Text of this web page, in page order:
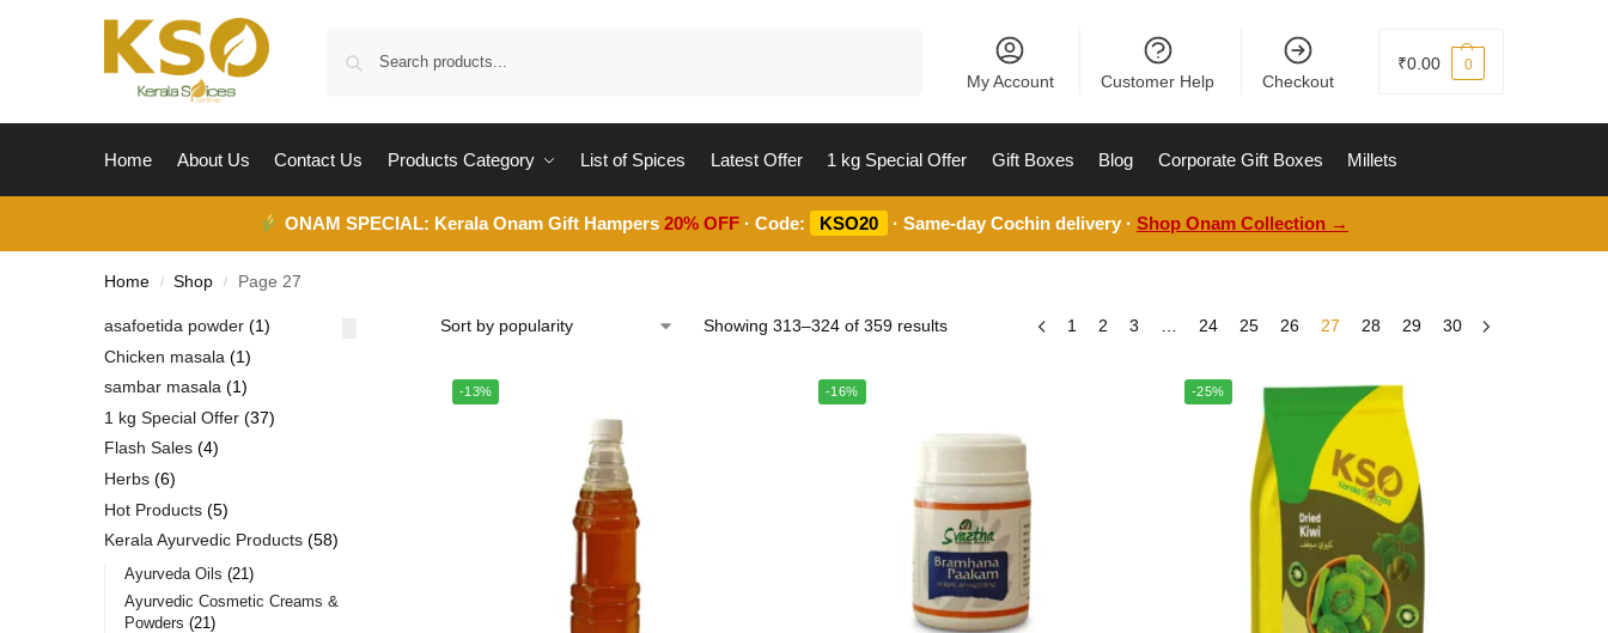
My Account Customer Help Checkout
₹0.00 0
Home About Us Contact Us Products Category List of Spices Latest Offer 1 kg Special Offer Gift Boxes Blog Corporate Gift Boxes Millets
ONAM SPECIAL: Kerala Onam Gift Hampers20% OFF · Code: KSO20 · Same-day Cochin delivery ·Shop Onam Collection →
Home / Shop / Page 27
Showing 313–324 of 359 results 1 2 3 24 25 26 27 28 29 30
-13% -16% -25%
asafoetida powder
1
Chicken masala
1
sambar masala
1
1 kg Special Offer 37
Flash Sales 4
Herbs 6
Hot Products 5
Kerala Ayurvedic Products 58
Ayurveda Oils 21
Ayurvedic Cosmetic Creams &
Powders 21